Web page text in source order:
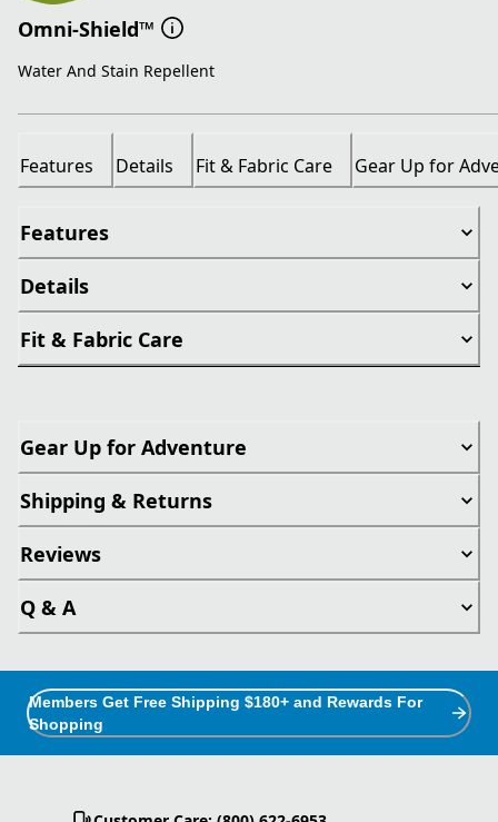
Omni-Shield™
Water And Stain Repellent
Features Details Fit & Fabric Care Gear Up for
Features
Details
Fit & Fabric Care
Gear Up for Adventure
Shipping & Returns
Reviews
Q & A
Members Get Free Shipping $180+ and Rewards For
Shopping